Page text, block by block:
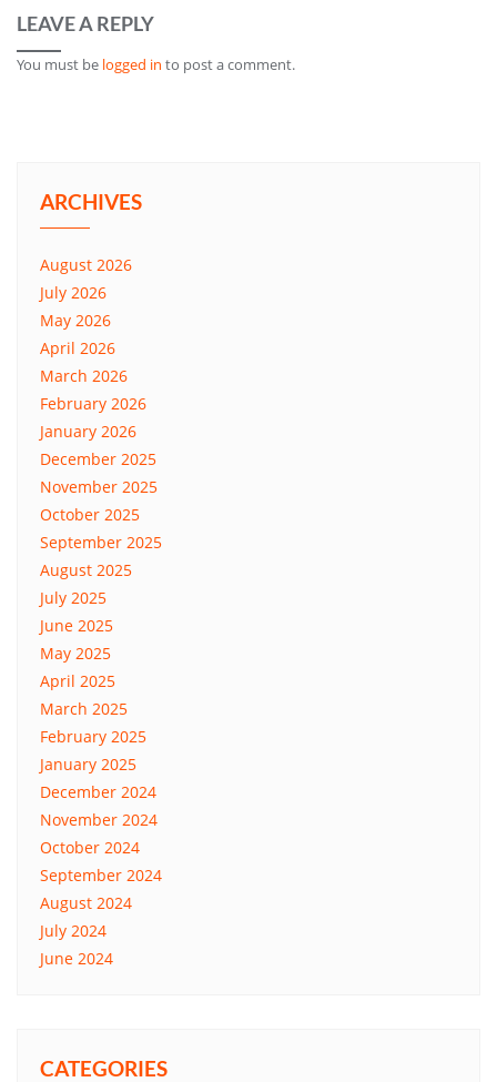
LEAVE A REPLY
You must be logged in to post a comment.
ARCHIVES
August 2026
July 2026
May 2026
April 2026
March 2026
February 2026
January 2026
December 2025
November 2025
October 2025
September 2025
August 2025
July 2025
June 2025
May 2025
April 2025
March 2025
February 2025
January 2025
December 2024
November 2024
October 2024
September 2024
August 2024
July 2024
June 2024
CATEGORIES